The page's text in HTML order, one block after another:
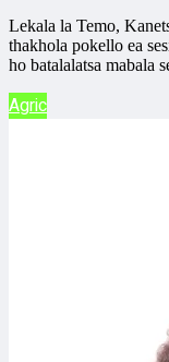
Lekala la Temo,
thakhola pokello ea
ho batalalatsa mabala
Agric